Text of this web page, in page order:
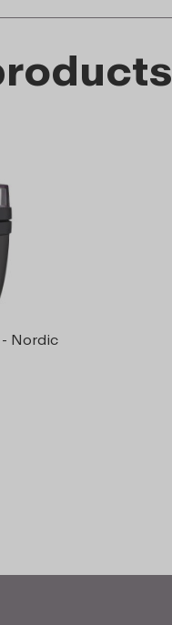
Nordic